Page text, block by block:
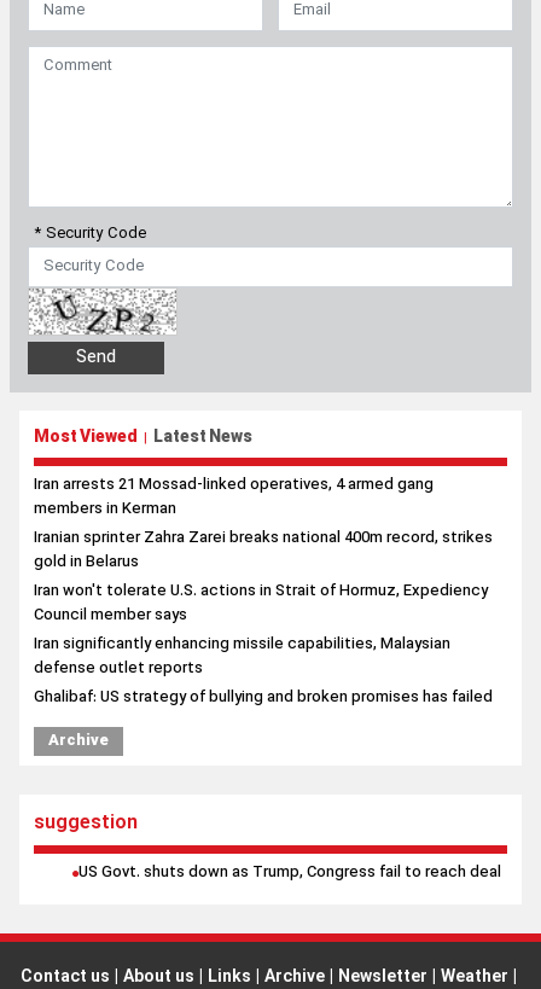
* Security Code
Most Viewed | Latest News
Iran arrests 21 Mossad-linked operatives, 4 armed gang
members in Kerman
Iranian sprinter Zahra Zarei breaks national 400m record, strikes
gold in Belarus
Iran won't tolerate U.S. actions in Strait of Hormuz, Expediency
Council member says
Iran significantly enhancing missile capabilities, Malaysian
defense outlet reports
Ghalibaf: US strategy of bullying and broken promises has failed
Archive
suggestion
US Govt. shuts down as Trump, Congress fail to reach deal
Contact us | About us | Links | Archive | Newsletter | Weather |